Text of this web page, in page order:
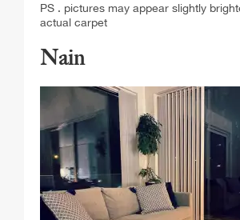
PS . pictures may appear slightly
actual carpet
Nain